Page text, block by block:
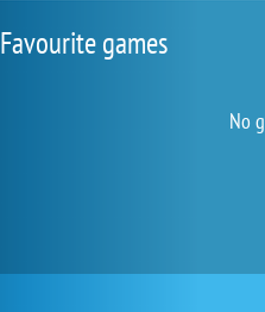
Favourite games
No